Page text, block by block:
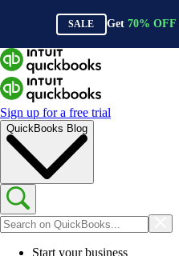
SALE Get 70% OFF
Sign up for a free trial
QuickBooks Blog
Start your business